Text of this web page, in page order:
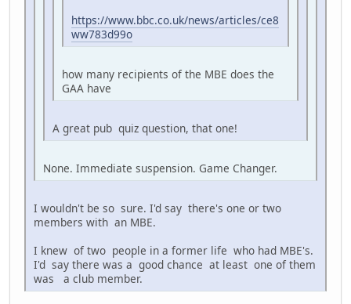
https://www.bbc.co.uk/news/articles/ce8
ww783d99o
how many recipients of the MBE does the
GAA have
A great pub quiz question, that one!
None. Immediate suspension. Game Changer.
I wouldn't be so sure. I'd say there's one or two
members with an MBE.
I knew of two people in a former life who had MBE's.
I'd say there was a good chance at least one of them
was a club member.